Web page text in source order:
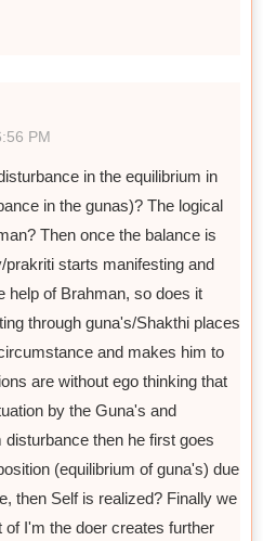
PM
in the equilibrium in
in the gunas)? The logical
Then once the balance is
prakriti starts manifesting and
help of Brahman, so does it
through guna's/Shakthi places
and makes him to
are without ego thinking that
by the Guna's and
then he first goes
(equilibrium of guna's) due
then Self is realized? Finally we
I'm the doer creates further